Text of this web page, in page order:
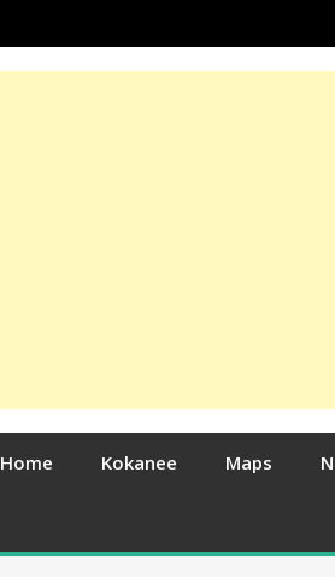
Home Kokanee Maps